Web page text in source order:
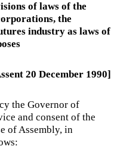
of laws of the
the
industry as laws of
20 December 1990]
the Governor of
and consent of the
of Assembly, in